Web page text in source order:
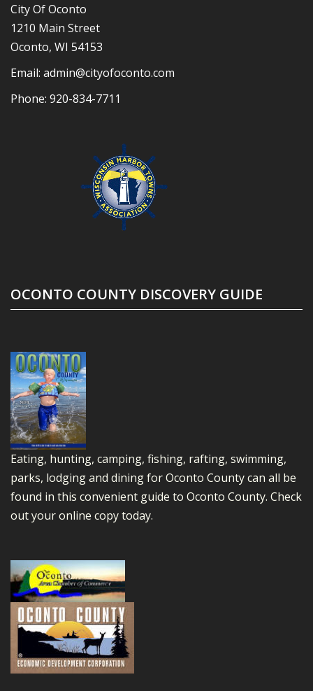
City Of Oconto
1210 Main Street
Oconto, WI 54153
Email: admin@cityofoconto.com
Phone: 920-834-7711
OCONTO COUNTY DISCOVERY GUIDE
Eating, hunting, camping, fishing, rafting, swimming,
parks, lodging and dining for Oconto County can all be
found in this convenient guide to Oconto County. Check
out your online copy today.